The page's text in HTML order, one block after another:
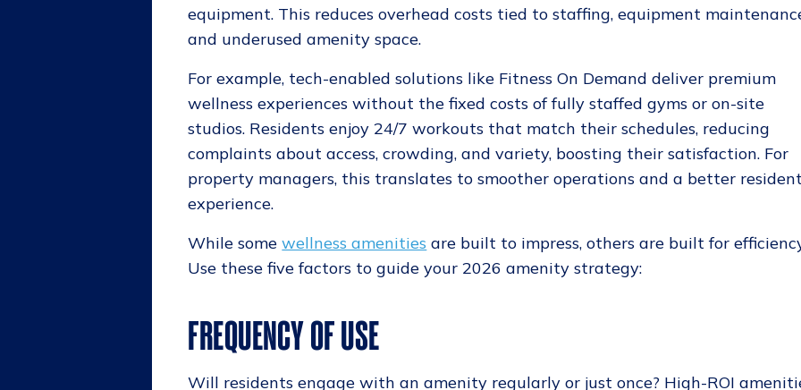
equipment. This reduces overhead costs tied to staffing, equipment
and underused amenity space.
For example, tech-enabled solutions like Fitness On Demand deliver premium
wellness experiences without the fixed costs of fully staffed gyms or on-site
studios. Residents enjoy 24/7 workouts that match their schedules, reducing
complaints about access, crowding, and variety, boosting their satisfaction. For
property managers, this translates to smoother operations and a better
experience.
While somewellness amenities are built to impress, others are built for
Use these five factors to guide your 2026 amenity strategy:
FREQUENCY OF USE
Will residents engage with an amenity regularly or just once? High-ROI